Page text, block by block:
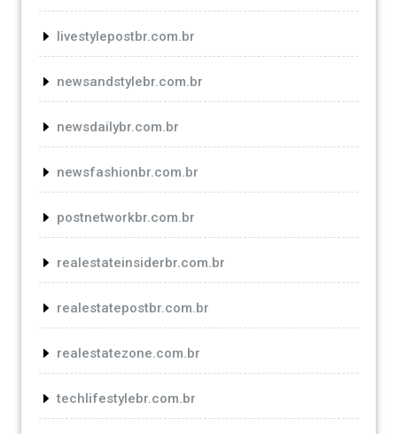
livestylepostbr.com.br
newsandstylebr.com.br
newsdailybr.com.br
newsfashionbr.com.br
postnetworkbr.com.br
realestateinsiderbr.com.br
realestatepostbr.com.br
realestatezone.com.br
techlifestylebr.com.br